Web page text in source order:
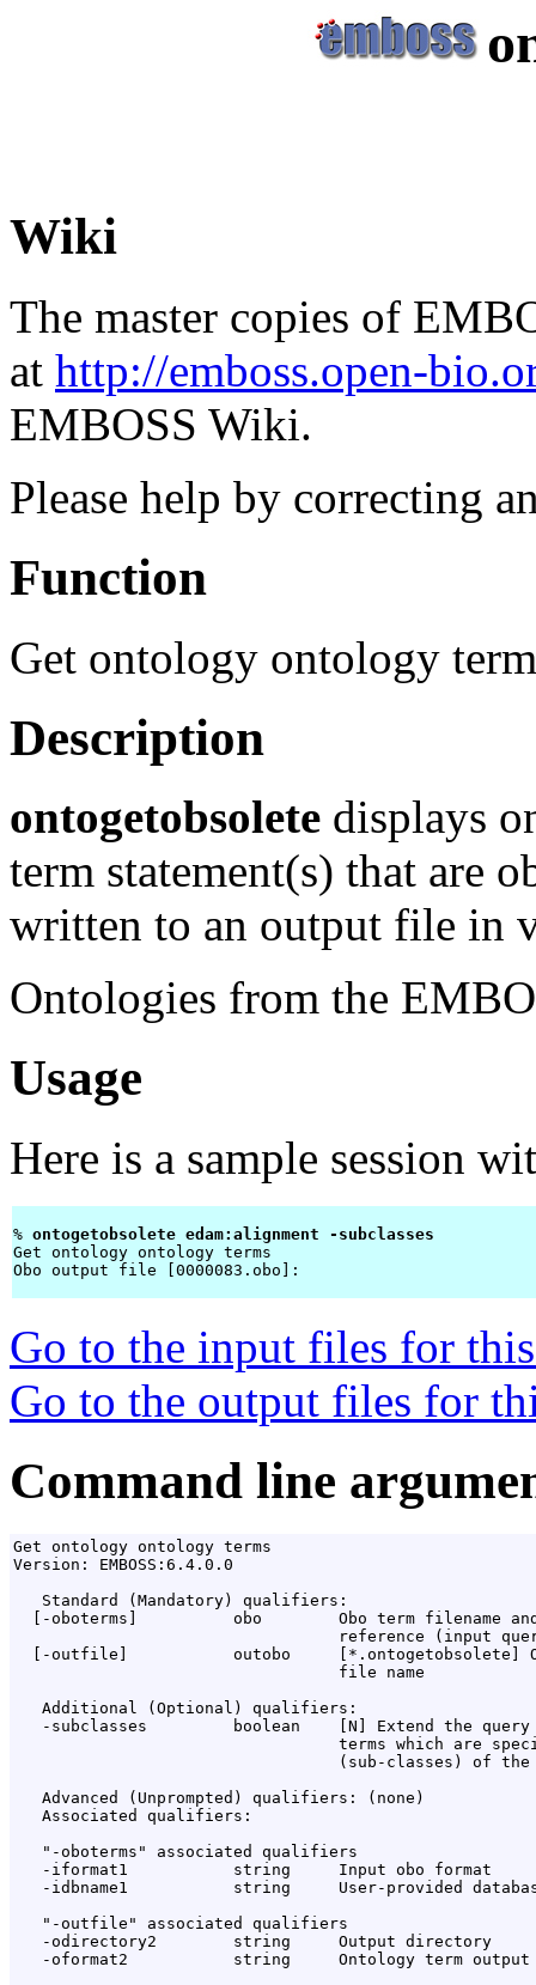
Wiki
The master copies of
at http://emboss.open-
EMBOSS Wiki.
Please help by correcting
Function
Get ontology ontology
Description
ontogetobsolete displays
term statement(s) that are
written to an output file in
Ontologies from the
Usage
Here is a sample session
% ontogetobsolete edam:alignment -subclasses
Get ontology ontology terms
Obo output file [0000083.obo]:
Go to the input files for
Go to the output files for
Command line
Get ontology ontology terms
Version: EMBOSS:6.4.0.0
   Standard (Mandatory) qualifiers:
[-oboterms]          obo        Obo term filename
reference (input
[-outfile]           outobo     [*.ontogetobsolete]
                                  file name
   Additional (Optional) qualifiers:
-subclasses         boolean    [N] Extend the
terms which are
(sub-classes) of the
   Advanced (Unprompted) qualifiers: (none)
   Associated qualifiers:
   "-oboterms" associated qualifiers
   -iformat1           string     Input obo format
-idbname1           string     User-provided
   "-outfile" associated qualifiers
   -odirectory2        string     Output directory
-oformat2           string     Ontology term output